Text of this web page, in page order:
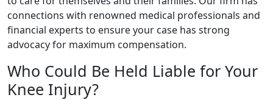
connections with renowned medical professionals and
financial experts to ensure your case has strong
advocacy for maximum compensation.
Who Could Be Held Liable for Your
Knee Injury?